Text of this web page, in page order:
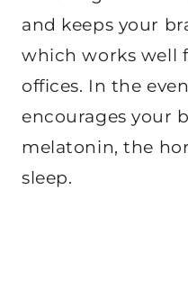
and keeps your
which works well
offices. In the
encourages your
melatonin, the
sleep.